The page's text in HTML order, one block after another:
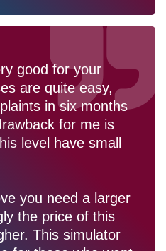
good for your
are quite easy,
in six months
for me is
level have small
you need a larger
the price of this
This simulator